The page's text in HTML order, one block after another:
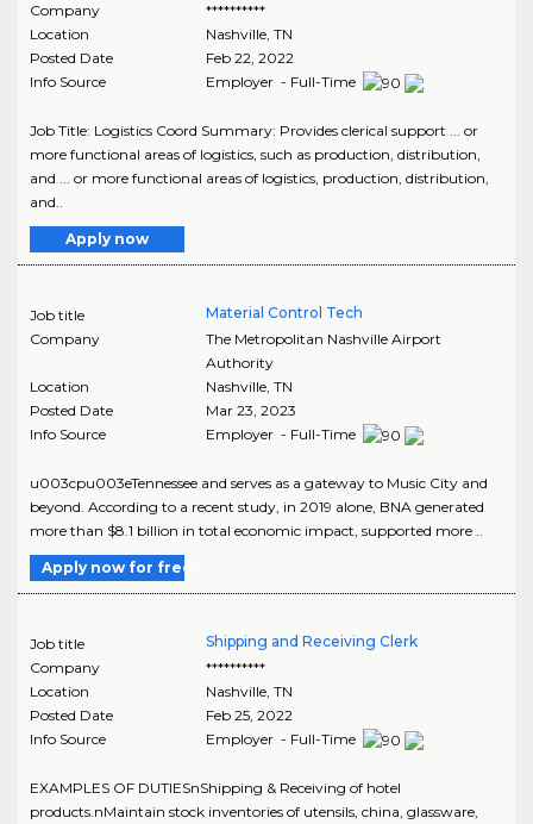
Company
**********
Location
Nashville, TN
Posted Date
Feb 22, 2022
Info Source
Employer - Full-Time
Job Title: Logistics Coord Summary: Provides clerical support ... or
more functional areas of logistics, such as production, distribution,
and ... or more functional areas of logistics, production, distribution,
and..
Apply now
Job title
Material Control Tech
Company
The Metropolitan Nashville Airport
Authority
Location
Nashville, TN
Posted Date
Mar 23, 2023
Info Source
Employer - Full-Time
u003cpu003eTennessee and serves as a gateway to Music City and
beyond. According to a recent study, in 2019 alone, BNA generated
more than $8.1 billion in total economic impact, supported more ..
Apply now for free
Job title
Shipping and Receiving Clerk
Company
**********
Location
Nashville, TN
Posted Date
Feb 25, 2022
Info Source
Employer - Full-Time
EXAMPLES OF DUTIESnShipping & Receiving of hotel
products.nMaintain stock inventories of utensils, china, glassware,